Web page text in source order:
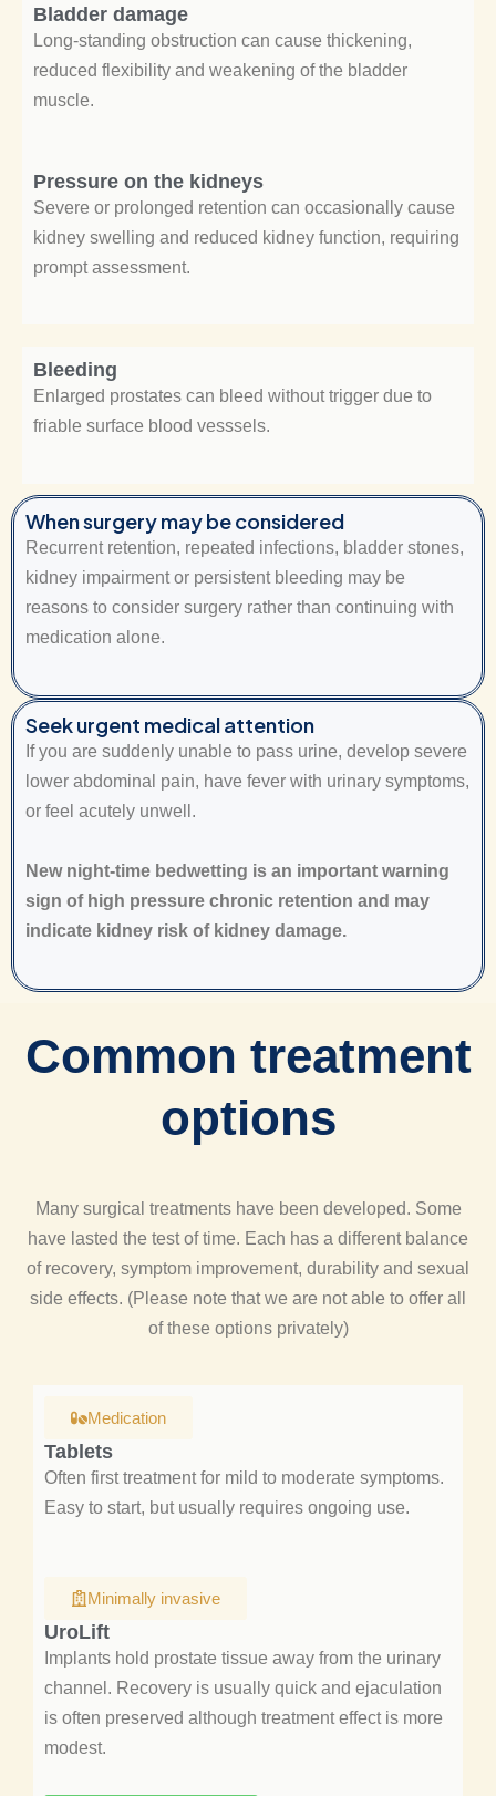
Bladder damage
Long-standing obstruction can cause thickening,
reduced flexibility and weakening of the bladder
muscle.
Pressure on the kidneys
Severe or prolonged retention can occasionally cause
kidney swelling and reduced kidney function, requiring
prompt assessment.
Bleeding
Enlarged prostates can bleed without trigger due to
friable surface blood vesssels.
When surgery may be considered
Recurrent retention, repeated infections, bladder stones,
kidney impairment or persistent bleeding may be
reasons to consider surgery rather than continuing with
medication alone.
Seek urgent medical attention
If you are suddenly unable to pass urine, develop severe
lower abdominal pain, have fever with urinary symptoms,
or feel acutely unwell.
New night-time bedwetting is an important warning
sign of high pressure chronic retention and may
indicate kidney risk of kidney damage.
Common treatment
options
Many surgical treatments have been developed. Some
have lasted the test of time. Each has a different balance
of recovery, symptom improvement, durability and sexual
side effects. (Please note that we are not able to offer all
of these options privately)
Medication
Tablets
Often first treatment for mild to moderate symptoms.
Easy to start, but usually requires ongoing use.
Minimally invasive
UroLift
Implants hold prostate tissue away from the urinary
channel. Recovery is usually quick and ejaculation
is often preserved although treatment effect is more
modest.